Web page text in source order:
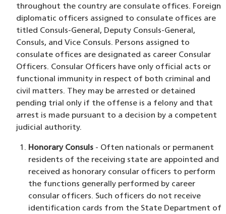
throughout the country are consulate offices. Foreign
diplomatic officers assigned to consulate offices are
titled Consuls-General, Deputy Consuls-General,
Consuls, and Vice Consuls. Persons assigned to
consulate offices are designated as career Consular
Officers. Consular Officers have only official acts or
functional immunity in respect of both criminal and
civil matters. They may be arrested or detained
pending trial only if the offense is a felony and that
arrest is made pursuant to a decision by a competent
judicial authority.
Honorary Consuls- Often nationals or permanent
residents of the receiving state are appointed and
received as honorary consular officers to perform
the functions generally performed by career
consular officers. Such officers do not receive
identification cards from the State Department of